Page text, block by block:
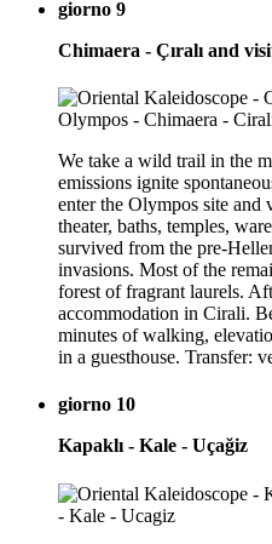
giorno 9
Chimaera - Çıralı and
We take a wild trail in the
emissions ignite
enter the Olympos site and
theater, baths, temples,
survived from the pre-
invasions. Most of the
forest of fragrant laurels.
accommodation in Cirali.
minutes of walking,
in a guesthouse. Transfer:
giorno 10
Kapaklı - Kale - Uçağiz